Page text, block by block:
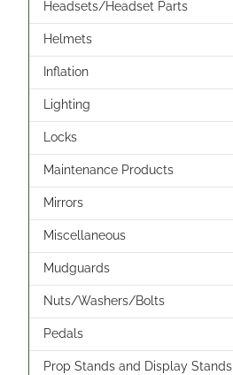
Headsets/Headset Parts
Helmets
Inflation
Lighting
Locks
Maintenance Products
Mirrors
Miscellaneous
Mudguards
Nuts/Washers/Bolts
Pedals
Prop Stands and Display Stands